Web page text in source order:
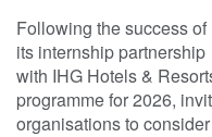
Following the success of
its internship partnership
with IHG Hotels &
programme for 2026,
organisations to